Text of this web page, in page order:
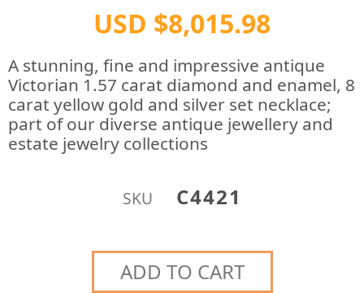
USD $8,015.98
A stunning, fine and impressive antique
Victorian 1.57 carat diamond and enamel, 8
carat yellow gold and silver set necklace;
part of our diverse antique jewellery and
estate jewelry collections
SKU C4421
ADD TO CART